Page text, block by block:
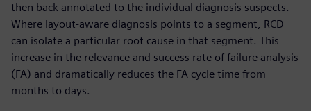
then back-annotated to the individual diagnosis suspects.
Where layout-aware diagnosis points to a segment, RCD
can isolate a particular root cause in that segment. This
increase in the relevance and success rate of failure analysis
(FA) and dramatically reduces the FA cycle time from
months to days.